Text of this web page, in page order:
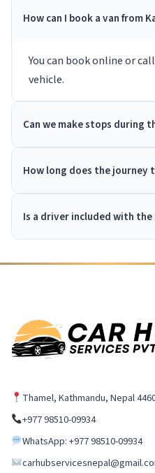
How can I book a van from
You can book online or
vehicle.
Can we make stops during
How long does the journey
Is a driver included with
Thamel, Kathmandu, Nepal
+977 98510-09934
WhatsApp: +977 98510-09934